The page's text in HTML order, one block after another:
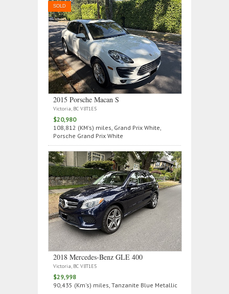
SOLD
2015 Porsche Macan S
Victoria, BC V8T1E5
$20,980
108,812 (KM's) miles, Grand Prix White,
Porsche Grand Prix White
2018 Mercedes‑Benz GLE 400
Victoria, BC V8T1E5
$29,998
90,435 (Km's) miles, Tanzanite Blue Metallic